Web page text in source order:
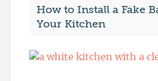
How to Install a Fake
Your Kitchen